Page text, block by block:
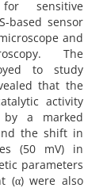
sensitive
based sensor
and
The
to study
that the
activity
a marked
the shift in
(50 mV) in
parameters
(α) were also